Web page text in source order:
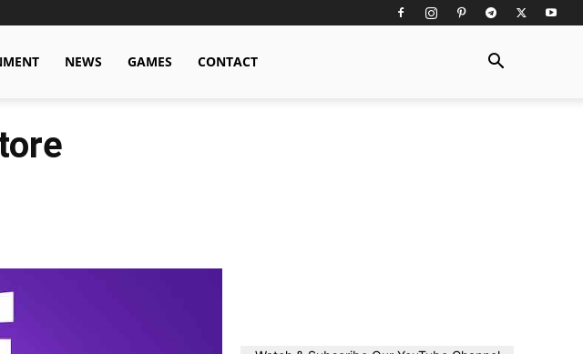
NEWS GAMES CONTACT